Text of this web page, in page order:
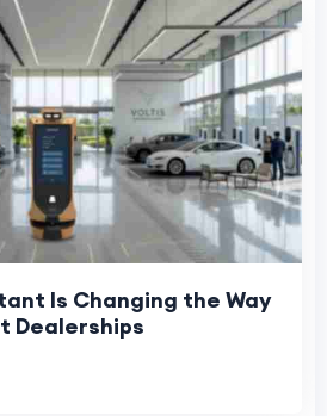
Is Changing the Way
Dealerships